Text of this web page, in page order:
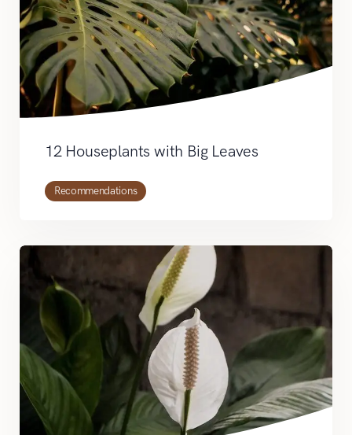
12 Houseplants with Big Leaves
Recommendations